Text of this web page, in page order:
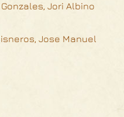
Jori Albino
Jose Manuel